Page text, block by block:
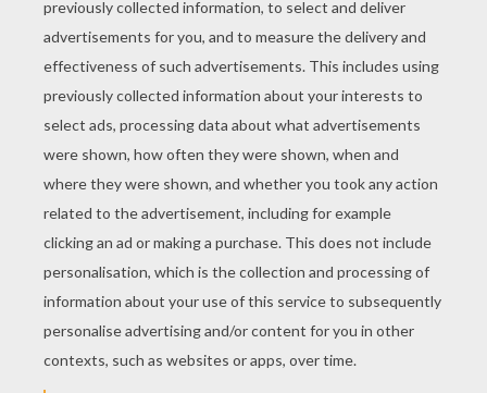
RATE THIS PAGE
YOUR SCORE